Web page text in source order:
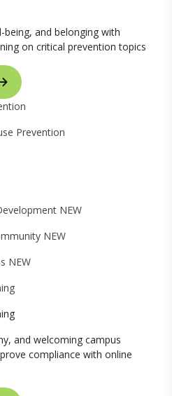
being, and belonging with
on critical prevention topics
Prevention
NEW
NEW
NEW
and welcoming campus
compliance with online